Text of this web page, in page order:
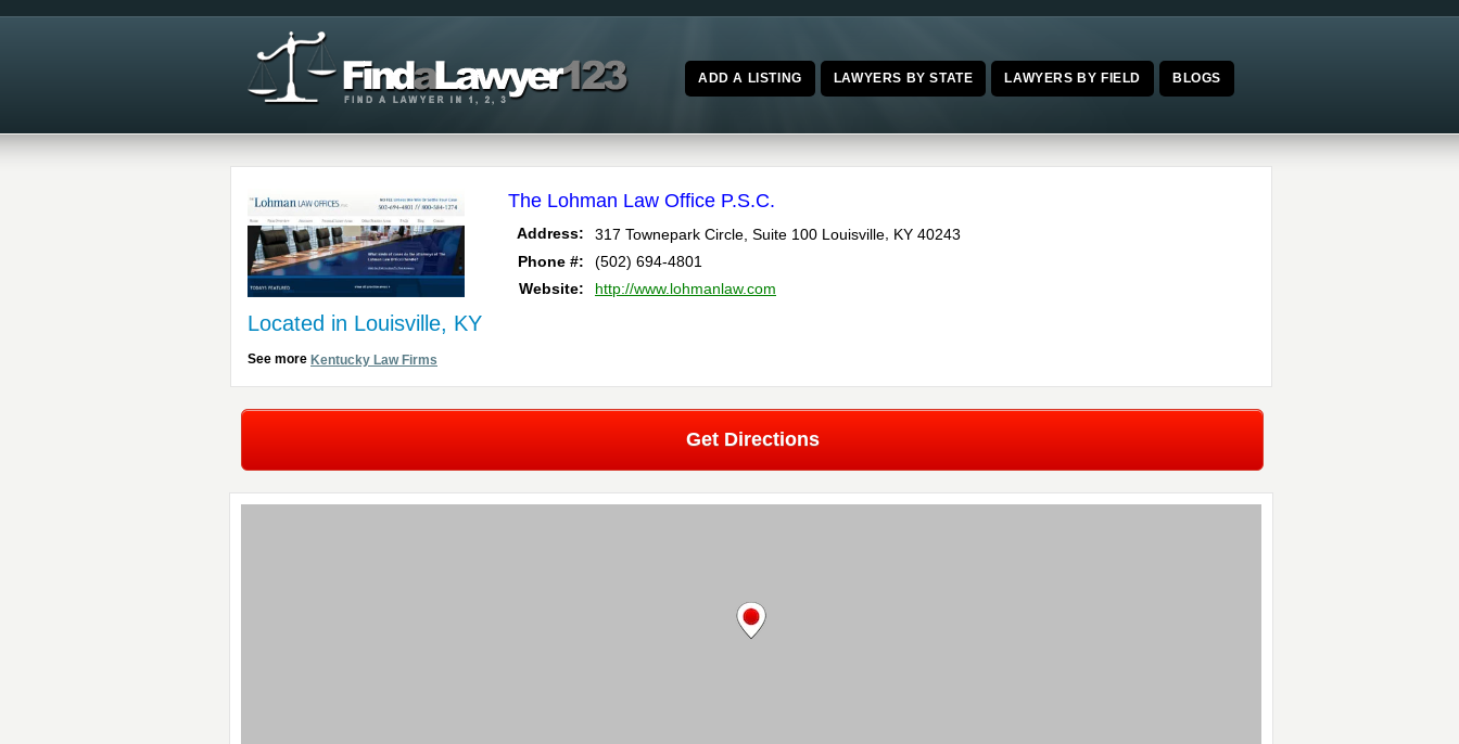
ADD A LISTING LAWYERS BY STATE LAWYERS BY FIELD BLOGS
The Lohman Law Office P.S.C.
Address: 317 Townepark Circle, Suite 100 Louisville KY 40243
Phone #:
(502) 694-4801
Website:
http://www.lohmanlaw.com
Located in Louisville, KY
See more Kentucky Law Firms
Get Directions